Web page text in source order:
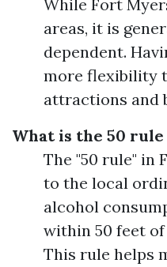
While Fort
areas, it is
dependent.
more flexibility
attractions and
What is the 50
The "50 rule" in
to the local
alcohol
within 50 feet
This rule helps